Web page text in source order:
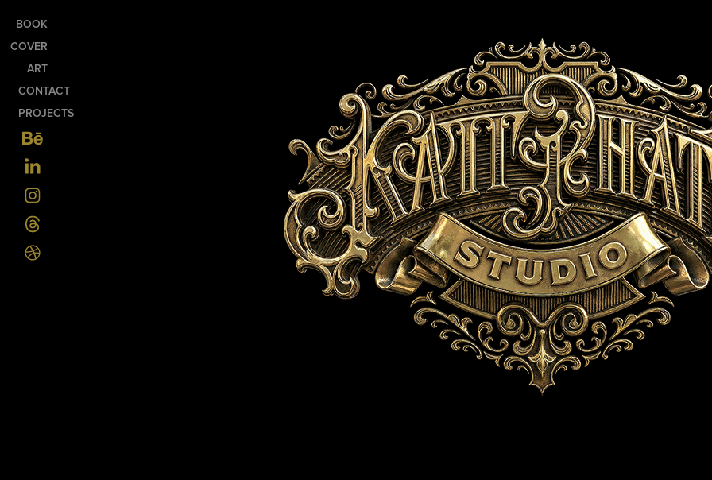
BOOK
COVER
ART
CONTACT
PROJECTS